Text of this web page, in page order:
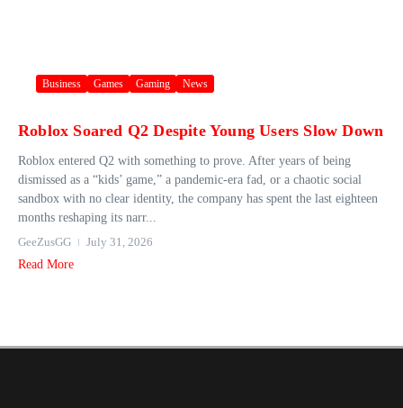
Business Games Gaming News
Roblox Soared Q2 Despite Young Users Slow Down
Roblox entered Q2 with something to prove. After years of being
dismissed as a “kids’ game,” a pandemic-era fad, or a chaotic social
sandbox with no clear identity, the company has spent the last eighteen
months reshaping its narr...
GeeZusGG
July 31, 2026
Read More